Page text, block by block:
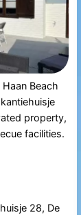
Beach
property,
facilities.
28, De